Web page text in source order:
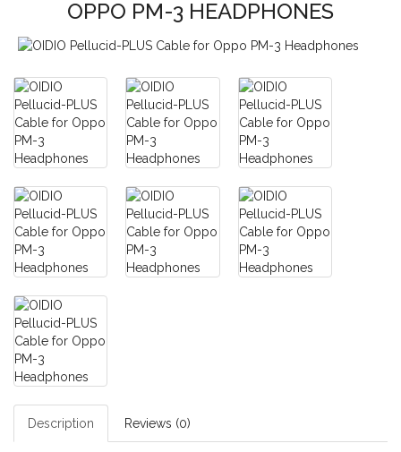
OPPO PM-3 HEADPHONES
Description Reviews (0)